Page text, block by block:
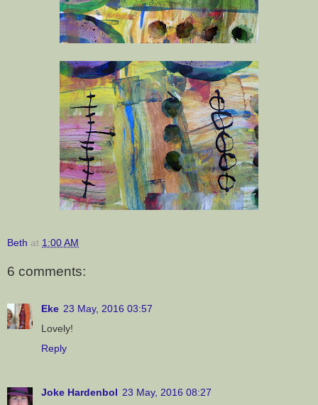
Beth at 1:00 AM
6 comments:
Eke 23 May, 2016 03:57
Lovely!
Reply
Joke Hardenbol 23 May, 2016 08:27